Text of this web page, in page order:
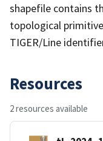
shapefile contains
topological
TIGER/Line
Resources
2 resources available